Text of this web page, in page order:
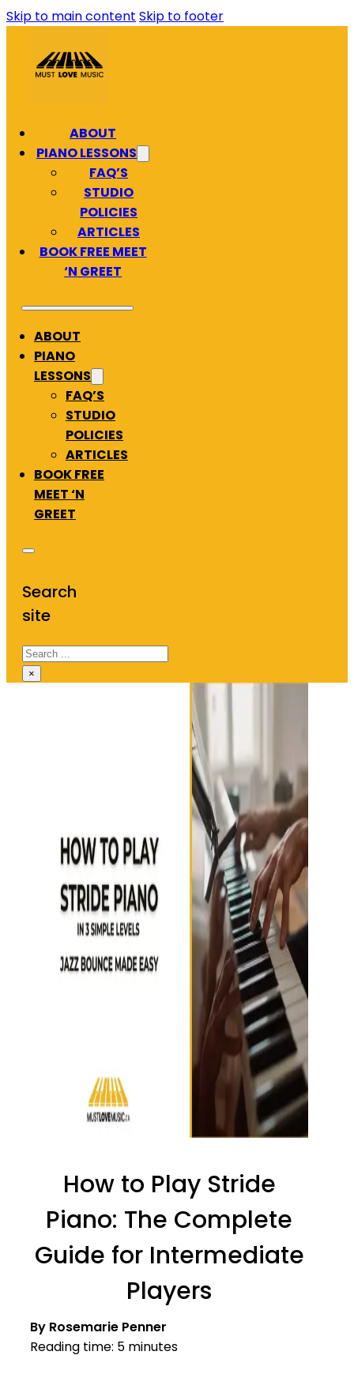
Skip to main content Skip to footer
ABOUT
PIANO LESSONS
FAQ’S
STUDIO
POLICIES
ARTICLES
BOOK FREE MEET
‘N GREET
ABOUT
PIANO
LESSONS
FAQ’S
STUDIO
POLICIES
ARTICLES
BOOK FREE
MEET ‘N
GREET
Search
site
Search
×
How to Play Stride
Piano: The Complete
Guide for Intermediate
Players
By Rosemarie Penner
Reading time: 5 minutes